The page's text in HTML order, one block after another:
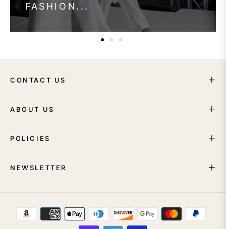
FASHION...
CONTACT US
ABOUT US
POLICIES
NEWSLETTER